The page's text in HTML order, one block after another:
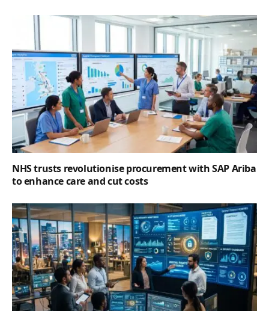
NHS trusts revolutionise procurement with SAP Ariba
to enhance care and cut costs